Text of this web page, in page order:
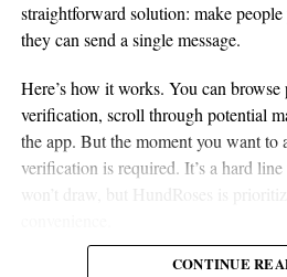
Once they’re running, the economics
vessels eliminate fuel costs.
because electric systems have fewer
boats last longer. Everything about
improves except that initial capital
Harbor authorities know this. Ferry
can’t finance the switch.
straightforward solution: make people
they can send a single message.
Here’s how it works. You can
verification, scroll through potential
the app. But the moment you want to
verification is required. It’s a hard
won’t draw, but HundRoses is
The verification requirement only for
CONTINUE